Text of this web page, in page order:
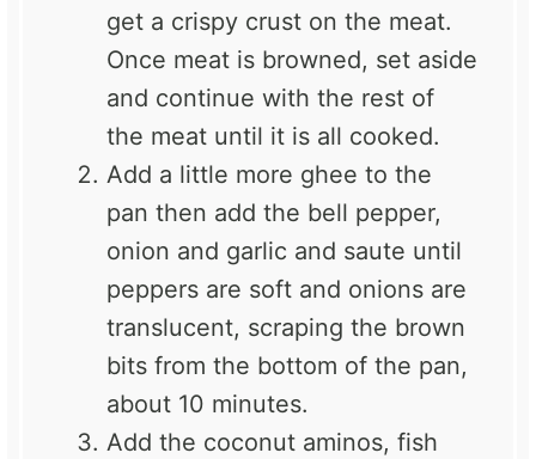
get a crispy crust on the meat.
Once meat is browned, set aside
and continue with the rest of
the meat until it is all cooked.
Add a little more ghee to the
pan then add the bell pepper,
onion and garlic and saute until
peppers are soft and onions are
translucent, scraping the brown
bits from the bottom of the pan,
about 10 minutes.
Add the coconut aminos, fish